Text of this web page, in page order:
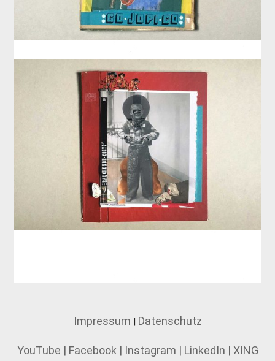
Impressum | Datenschutz
YouTube | Facebook | Instagram | LinkedIn | XING